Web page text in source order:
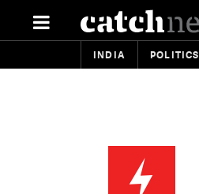
INDIA POLITICS